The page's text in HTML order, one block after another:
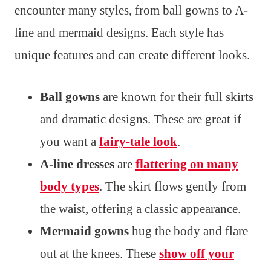
encounter many styles, from ball gowns to A-
line and mermaid designs. Each style has
unique features and can create different looks.
Ball gowns are known for their full skirts
and dramatic designs. These are great if
you want a fairy-tale look.
A-line dresses are flattering on many
body types. The skirt flows gently from
the waist, offering a classic appearance.
Mermaid gowns hug the body and flare
out at the knees. These show off your